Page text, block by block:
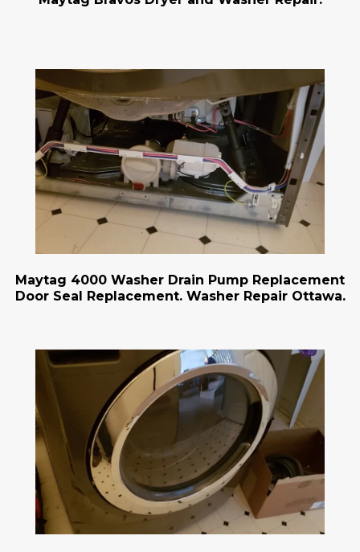
Maytag 4000 Washer Drain Pump Replacement
Door Seal Replacement. Washer Repair Ottawa.